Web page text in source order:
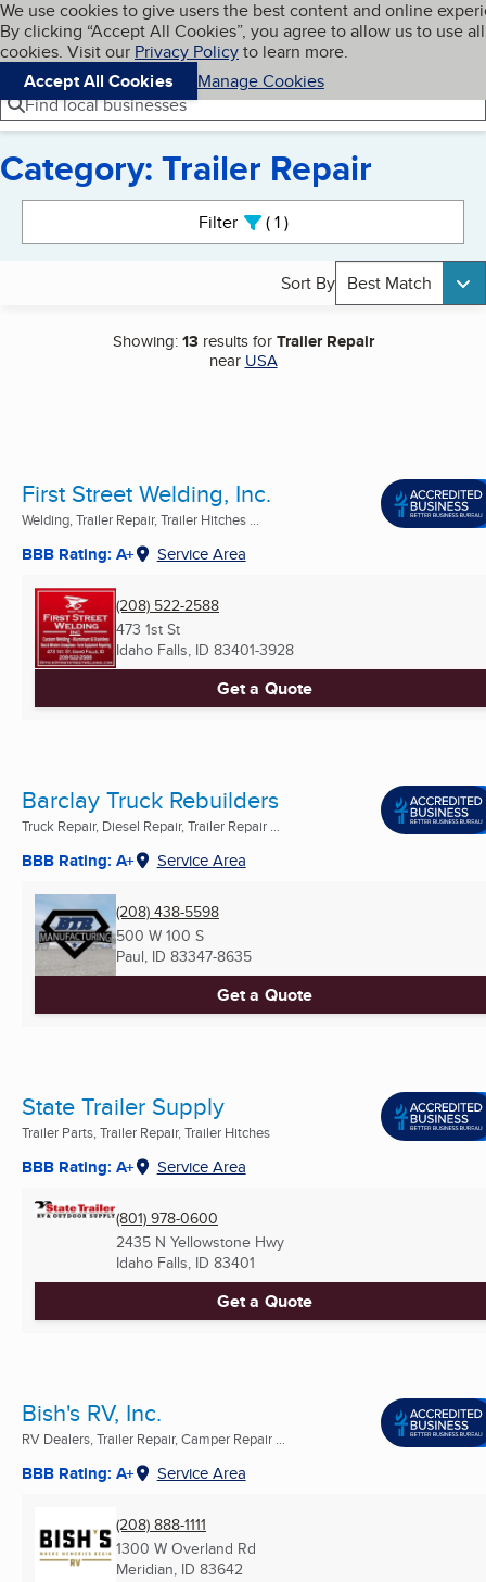
Skip to main content
Cookies on BBB.org
We use cookies to give users the best content and online
By clicking “Accept All Cookies”, you agree to allow us to use all
cookies. Visit our Privacy Policyto learn more.
Accept All Cookies
Manage Cookies
Navigation menu
Menu My BBB
Find local businesses
Category: Trailer Repair
Filter 1active
Sort By Best Match
Showing:13results forTrailer Repair
near USA
First Street Welding, Inc.
Welding, Trailer Repair, Trailer Hitches ...
BBB Rating: A+ Service Area
(208) 522-2588
473 1st St
Idaho Falls, ID 83401-3928
Get a Quote
Barclay Truck Rebuilders
Truck Repair, Diesel Repair, Trailer Repair ...
BBB Rating: A+ Service Area
(208) 438-5598
500 W 100 S
Paul, ID 83347-8635
Get a Quote
State Trailer Supply
Trailer Parts, Trailer Repair, Trailer Hitches
BBB Rating: A+ Service Area
(801) 978-0600
2435 N Yellowstone Hwy
Idaho Falls, ID 83401
Get a Quote
Bish's RV, Inc.
RV Dealers, Trailer Repair, Camper Repair ...
BBB Rating: A+ Service Area
(208) 888-1111
1300 W Overland Rd
Meridian, ID 83642